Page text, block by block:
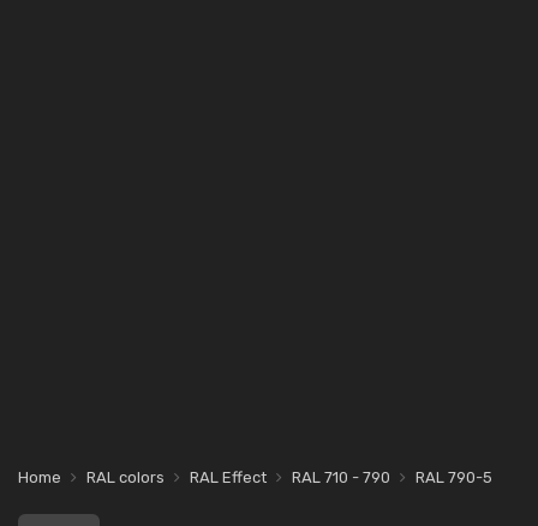
Home RAL colors RAL Effect RAL 710 - 790 RAL 790-5